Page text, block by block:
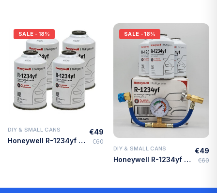
SALE -18%
Quick Add
DIY & SMALL CANS
Honeywell R-1234yf Refrigerant – 4 Cans (8oz Each) with HD Brass Can Tap – Made in USA
€49
€60
SALE -18%
Quick Add
DIY & SMALL CANS
Honeywell R-1234yf Refrigerant – 3 Cans (8oz Each) with HD Brass Can Tap – Made in USA
€49
€60